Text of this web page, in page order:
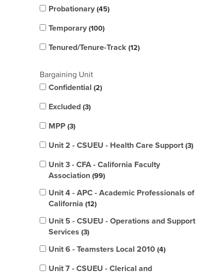
Probationary 45
Temporary 100
Tenured/Tenure-Track 12
Bargaining Unit
Confidential 2
Excluded 3
MPP 3
Unit 2 - CSUEU - Health Care Support 3
Unit 3 - CFA - California Faculty
Association 99
Unit 4 - APC - Academic Professionals of
California 12
Unit 5 - CSUEU - Operations and Support
Services 3
Unit 6 - Teamsters Local 2010 4
Unit 7 - CSUEU - Clerical and